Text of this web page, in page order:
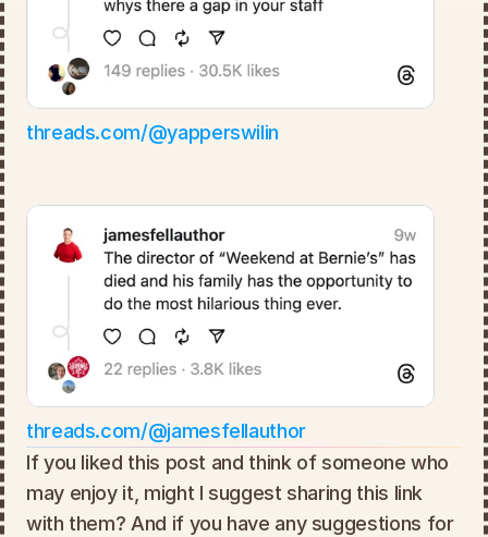
threads.com/@yapperswilin
threads.com/@jamesfellauthor
If you liked this post and think of someone who
may enjoy it, might I suggest sharing this link
with them? And if you have any suggestions for